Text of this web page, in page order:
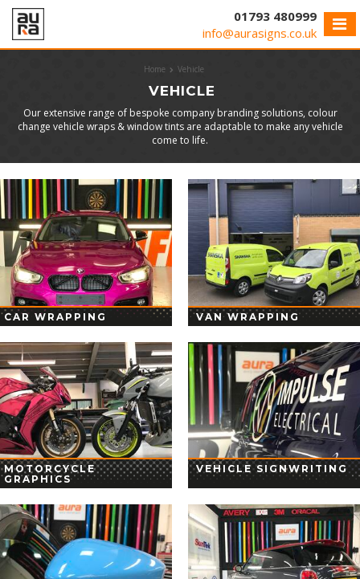
01793 480999
info@aurasigns.co.uk
Home Vehicle
VEHICLE
Our extensive range of bespoke company branding solutions, colour
change vehicle wraps & window tints are adaptable to make any vehicle
come to life.
CAR WRAPPING VAN WRAPPING
MOTORCYCLE
GRAPHICS
VEHICLE SIGNWRITING
Cookies management panel